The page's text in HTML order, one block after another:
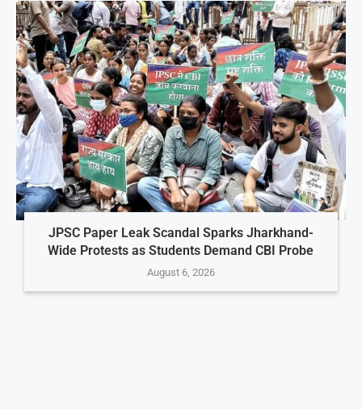
JPSC Paper Leak Scandal Sparks Jharkhand-
Wide Protests as Students Demand CBI Probe
August 6, 2026